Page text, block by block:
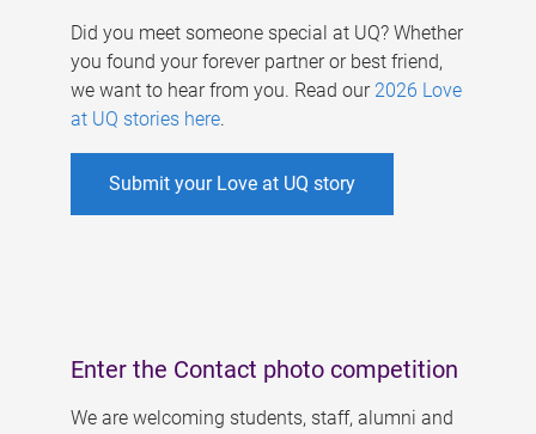
Did you meet someone special at UQ? Whether
you found your forever partner or best friend,
we want to hear from you. Read our 2026 Love
at UQ stories here.
Submit your Love at UQ story
Enter the Contact photo competition
We are welcoming students, staff, alumni and